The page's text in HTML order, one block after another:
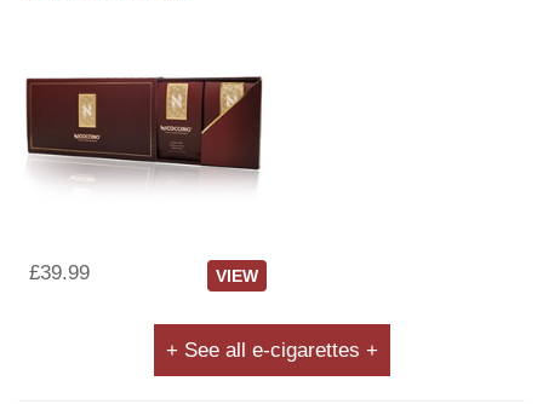
£39.99 VIEW
+ See all e-cigarettes +